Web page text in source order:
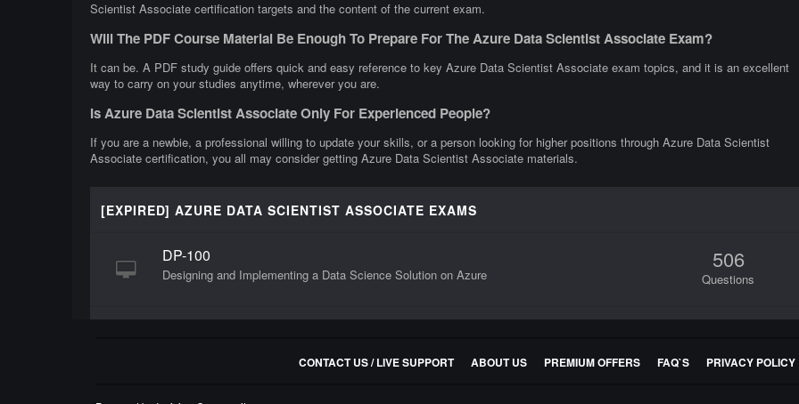
Scientist Associate certification targets and the content of the current exam.
Will The PDF Course Material Be Enough To Prepare For The Azure Data Scientist Associate Exam?
It can be. A PDF study guide offers quick and easy reference to key Azure Data Scientist Associate exam topics, and it is an excellent
way to carry on your studies anytime, wherever you are.
Is Azure Data Scientist Associate Only For Experienced People?
If you are a newbie, a professional willing to update your skills, or a person looking for higher positions through Azure Data Scientist
Associate certification, you all may consider getting Azure Data Scientist Associate materials.
[EXPIRED] AZURE DATA SCIENTIST ASSOCIATE EXAMS
DP-100
Designing and Implementing a Data Science Solution on Azure
506
Questions
CONTACT US / LIVE SUPPORT ABOUT US PREMIUM OFFERS FAQ`S PRIVACY POLICY